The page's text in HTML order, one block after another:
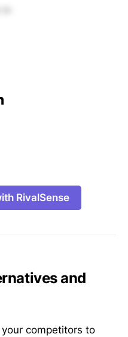
RivalSense
and
competitors to